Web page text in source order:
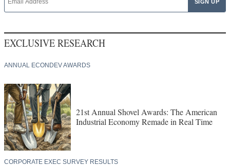
EXCLUSIVE RESEARCH
ANNUAL ECONDEV AWARDS
21st Annual Shovel Awards: The American
Industrial Economy Remade in Real Time
CORPORATE EXEC SURVEY RESULTS